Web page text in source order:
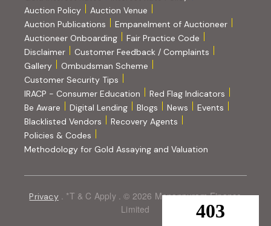
Auction Policy(PDF, opens in new tab)
Auction Venue
Auction Publications
Empanelment of Auctioneer
Auctioneer Onboarding(external website, opens in new tab)
Fair Practice Code
Disclaimer
Customer Feedback / Complaints
Gallery
Ombudsman Scheme
Customer Security Tips
IRACP - Consumer Education (PDF, opens in new tab)
Red Flag Indicators
Be Aware (PDF, opens in new tab)
Digital Lending Blogs News
Events
Blacklisted Vendors
Recovery Agents
Policies & Codes
Methodology for Gold Assaying and Valuation
Privacy. *T & C Apply . © 2026 Manappuram Finance
Limited